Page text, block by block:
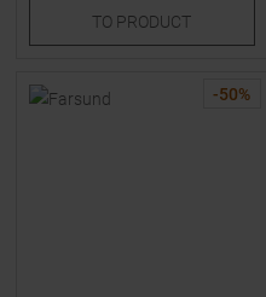
TO PRODUCT
-50%